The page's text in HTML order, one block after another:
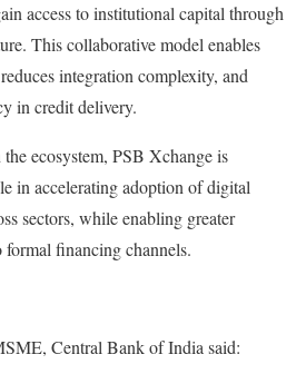
access to institutional capital through
This collaborative model enables
integration complexity, and
in credit delivery.
ecosystem, PSB Xchange is
in accelerating adoption of digital
sectors, while enabling greater
financing channels.
Central Bank of India said: